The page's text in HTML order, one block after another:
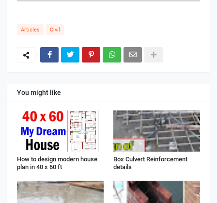
Articles Civil
You might like
How to design modern house
plan in 40 x 60 ft
Box Culvert Reinforcement
details